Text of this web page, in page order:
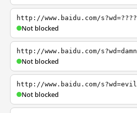
http://www.baidu.com/s?wd=????
Not blocked
http://www.baidu.com/s?wd=damn
Not blocked
http://www.baidu.com/s?wd=evil
Not blocked